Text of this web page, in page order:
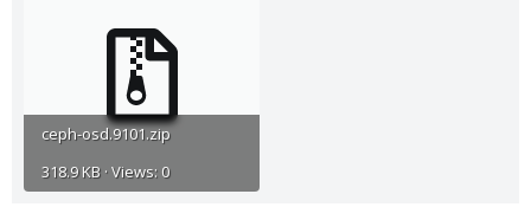
ceph-osd.9101.zip
318.9 KB · Views: 0